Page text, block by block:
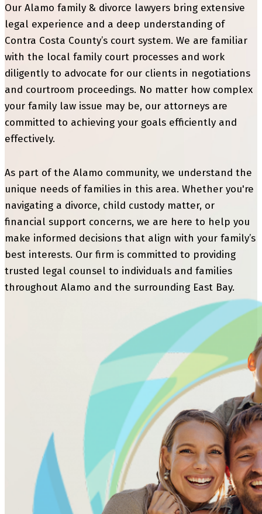
Our Alamo family & divorce lawyers bring extensive
legal experience and a deep understanding of
Contra Costa County’s court system. We are familiar
with the local family court processes and work
diligently to advocate for our clients in negotiations
and courtroom proceedings. No matter how complex
your family law issue may be, our attorneys are
committed to achieving your goals efficiently and
effectively.
As part of the Alamo community, we understand the
unique needs of families in this area. Whether you're
navigating a divorce, child custody matter, or
financial support concerns, we are here to help you
make informed decisions that align with your family’s
best interests. Our firm is committed to providing
trusted legal counsel to individuals and families
throughout Alamo and the surrounding East Bay.